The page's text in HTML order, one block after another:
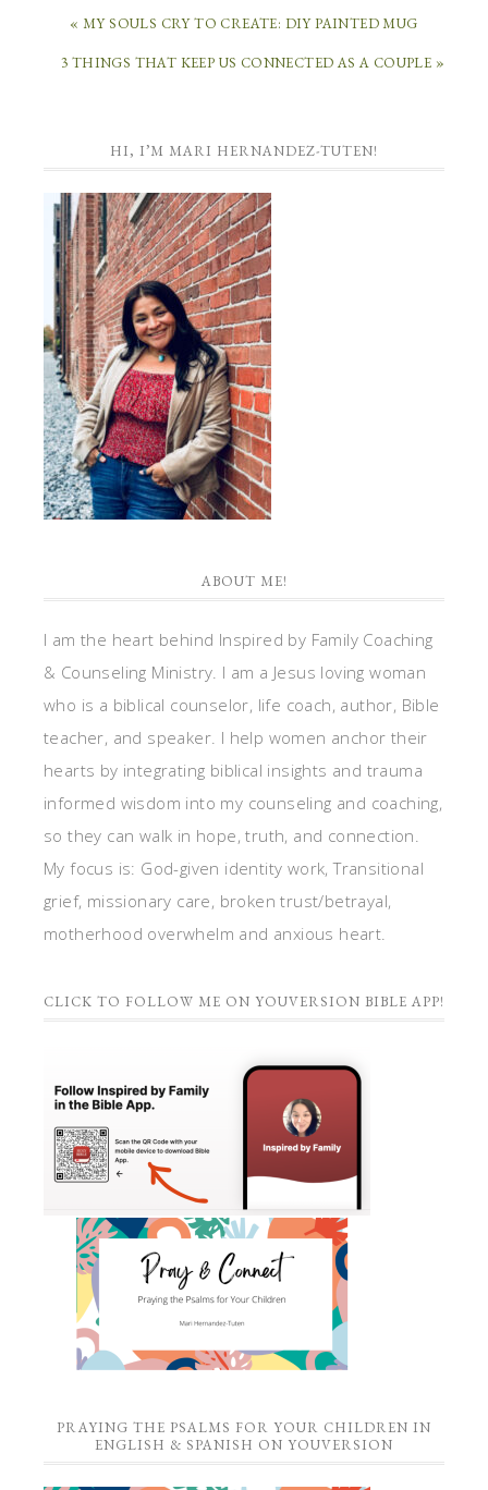
« MY SOULS CRY TO CREATE: DIY PAINTED MUG
3 THINGS THAT KEEP US CONNECTED AS A COUPLE »
HI, I’M MARI HERNANDEZ-TUTEN!
ABOUT ME!
I am the heart behind Inspired by Family Coaching
& Counseling Ministry. I am a Jesus loving woman
who is a biblical counselor, life coach, author, Bible
teacher, and speaker. I help women anchor their
hearts by integrating biblical insights and trauma
informed wisdom into my counseling and coaching,
so they can walk in hope, truth, and connection.
My focus is: God-given identity work, Transitional
grief, missionary care, broken trust/betrayal,
motherhood overwhelm and anxious heart.
CLICK TO FOLLOW ME ON YOUVERSION BIBLE APP!
PRAYING THE PSALMS FOR YOUR CHILDREN IN
ENGLISH & SPANISH ON YOUVERSION